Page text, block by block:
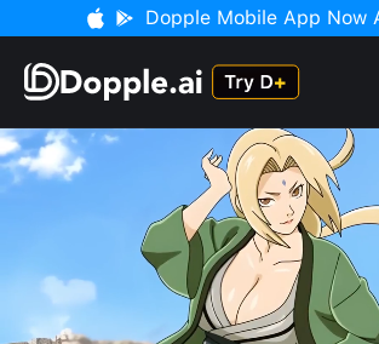
Dopple Mobile App Now